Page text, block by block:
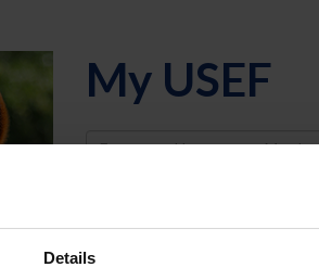
Details
My USEF
Username